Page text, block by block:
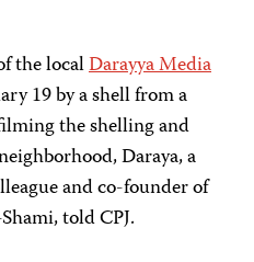
the localDarayya Media
19 by a shell from a
the shelling and
Daraya, a
and co-founder of
told CPJ.